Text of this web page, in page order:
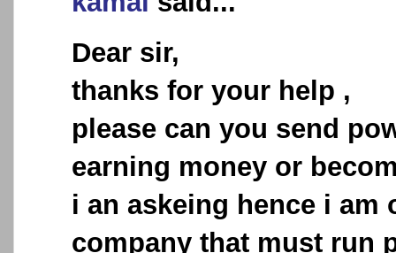
Dear sir,
thanks for your help ,
please can you send
earning money or
i an askeing hence i am
company that must run